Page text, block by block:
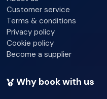
the Ry tidal current.
Customer service
Terms & conditions
Privacy policy
Cookie policy
Become a supplier
Why book with us